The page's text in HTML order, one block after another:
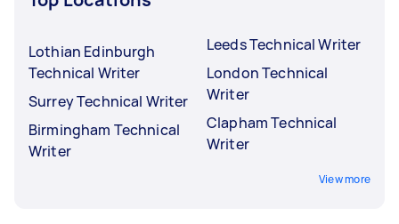
Lothian Edinburgh
Technical Writer
Surrey Technical Writer
Birmingham Technical
Writer
Leeds Technical Writer
London Technical
Writer
Clapham Technical
Writer
View more